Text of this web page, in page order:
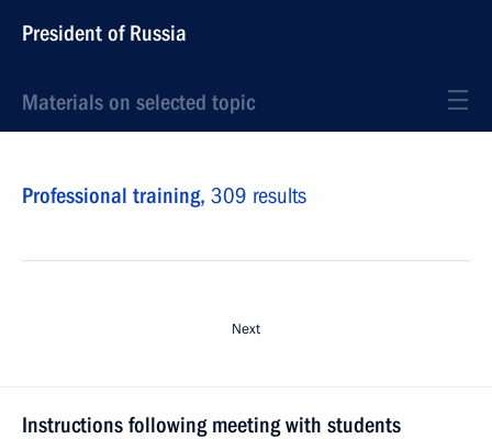
President of Russia
Materials on selected topic
Professional training, 309 results
Next
Instructions following meeting with students